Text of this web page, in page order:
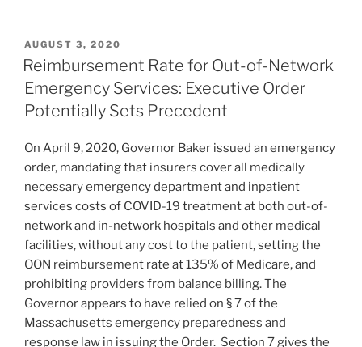
k
e
dI
n
c
e
b
o
o
k
l
e
POSTED
ON
AUGUST 3, 2020
Reimbursement Rate for Out-of-Network
Emergency Services: Executive Order
Potentially Sets Precedent
On April 9, 2020, Governor Baker issued an emergency
order, mandating that insurers cover all medically
necessary emergency department and inpatient
services costs of COVID-19 treatment at both out-of-
network and in-network hospitals and other medical
facilities, without any cost to the patient, setting the
OON reimbursement rate at 135% of Medicare, and
prohibiting providers from balance billing. The
Governor appears to have relied on § 7 of the
Massachusetts emergency preparedness and
response law in issuing the Order. Section 7 gives the